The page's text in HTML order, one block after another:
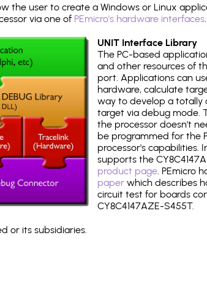
the user to create a Windows or Linux
via one of PEmicro's hardware interfaces.
UNIT Interface Library
The PC-based
and other resources of
port. Applications can
hardware, calculate
way to develop a totally
target via debug mode.
the processor doesn't
be programmed for the
processor's
supports the
product page. PEmicro
paper which describes
circuit test for boards
CY8C4147AZE-S455T.
or its subsidiaries.